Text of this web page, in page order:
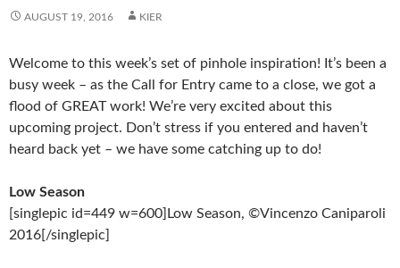
AUGUST 19, 2016 KIER
Welcome to this week’s set of pinhole inspiration! It’s been a
busy week – as the Call for Entry came to a close, we got a
flood of GREAT work! We’re very excited about this
upcoming project. Don’t stress if you entered and haven’t
heard back yet – we have some catching up to do!
Low Season
[singlepic id=449 w=600]Low Season, ©Vincenzo Caniparoli
2016[/singlepic]